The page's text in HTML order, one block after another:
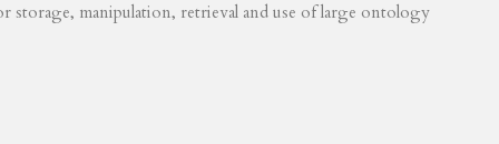
storage, manipulation, retrieval and use of large ontology